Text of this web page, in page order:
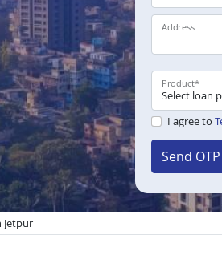
Address
Product*
I agree to
Send
Jetpur